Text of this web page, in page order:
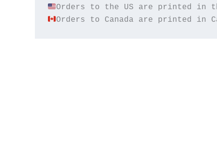
Orders to Canada are printed in